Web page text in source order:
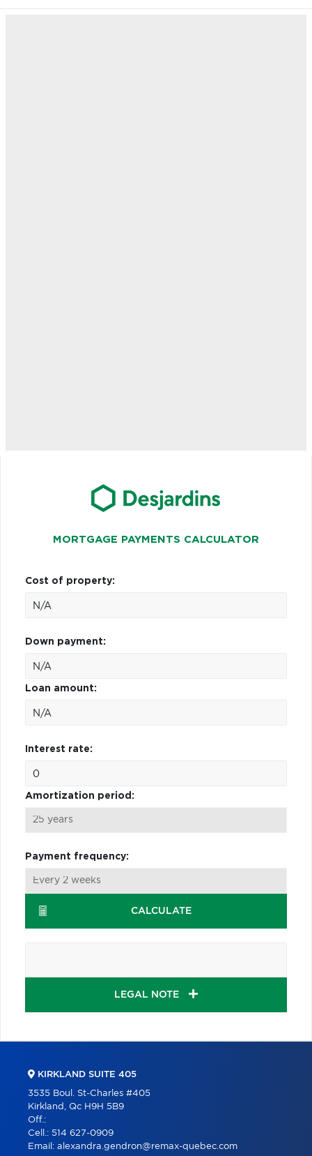
MORTGAGE PAYMENTS CALCULATOR
Cost of property:
Down payment:
Loan amount:
Interest rate:
Amortization period:
Payment frequency:
CALCULATE
LEGAL NOTE
KIRKLAND SUITE 405
3535 Boul. St-Charles #405
Kirkland, Qc H9H 5B9
Off.:
Cell.: 514 627-0909
Email: alexandra.gendron@remax-quebec.com